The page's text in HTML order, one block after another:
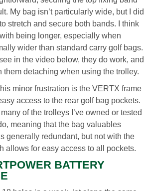
My bag isn’t particularly wide, but I did
stretch and secure both bands. I think
being longer, especially when
wider than standard carry golf bags.
in the video below, they do work, and
them detaching when using the trolley.
minor frustration is the VERTX frame
access to the rear golf bag pockets.
of the trolleys I’ve owned or tested
meaning that the bag valuables
generally redundant, but not with the
allows for easy access to all pockets.
BATTERY